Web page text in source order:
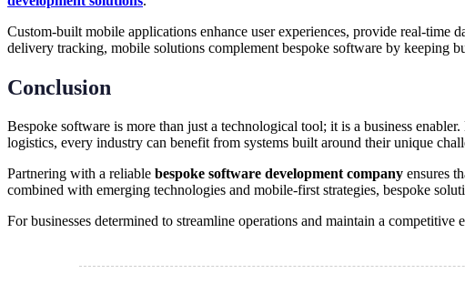
Custom-built mobile applications enhance user experiences, provide real-time
delivery tracking, mobile solutions complement bespoke software by keeping
Conclusion
Bespoke software is more than just a technological tool; it is a business
logistics, every industry can benefit from systems built around their unique
Partnering with a reliable bespoke software development company ensures
combined with emerging technologies and mobile-first strategies, bespoke
For businesses determined to streamline operations and maintain a